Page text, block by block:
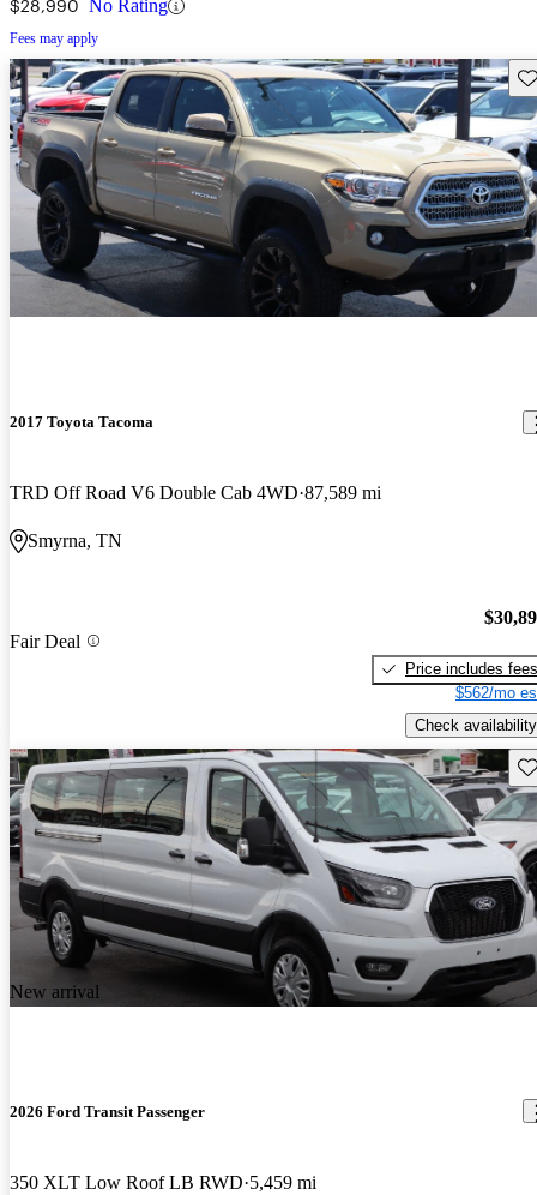
$28,990 No Rating
Fees may apply
2017 Toyota Tacoma
TRD Off Road V6 Double Cab 4WD 87,589 mi
Smyrna, TN
Fair Deal
Price includes fees
$562/mo
Check availability
New arrival
2026 Ford Transit Passenger
350 XLT Low Roof LB RWD 5,459 mi